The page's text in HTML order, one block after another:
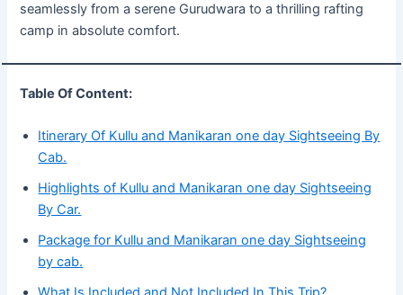
seamlessly from a serene Gurudwara to a thrilling rafting
camp in absolute comfort.
Table Of Content:
Itinerary Of Kullu and Manikaran one day Sightseeing By
Cab.
Highlights of Kullu and Manikaran one day Sightseeing
By Car.
Package for Kullu and Manikaran one day Sightseeing
by cab.